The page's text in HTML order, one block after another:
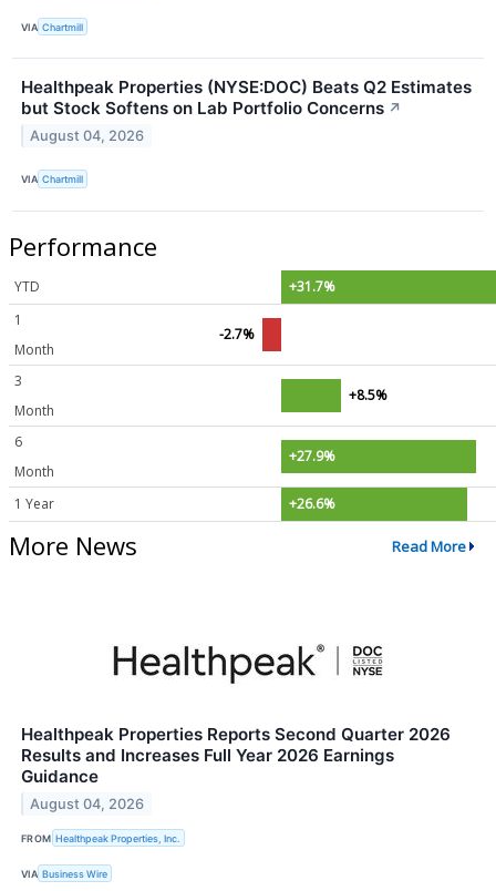
VIA Chartmill
Healthpeak Properties (NYSE:DOC) Beats Q2 Estimates
but Stock Softens on Lab Portfolio Concerns ↗
August 04, 2026
VIA Chartmill
Performance
YTD
+31.7%
1
Month
-2.7%
3
Month
+8.5%
6
Month
+27.9%
1 Year +26.6%
More News Read More
Healthpeak Properties Reports Second Quarter 2026
Results and Increases Full Year 2026 Earnings
Guidance
August 04, 2026
FROM Healthpeak Properties, Inc.
VIA Business Wire